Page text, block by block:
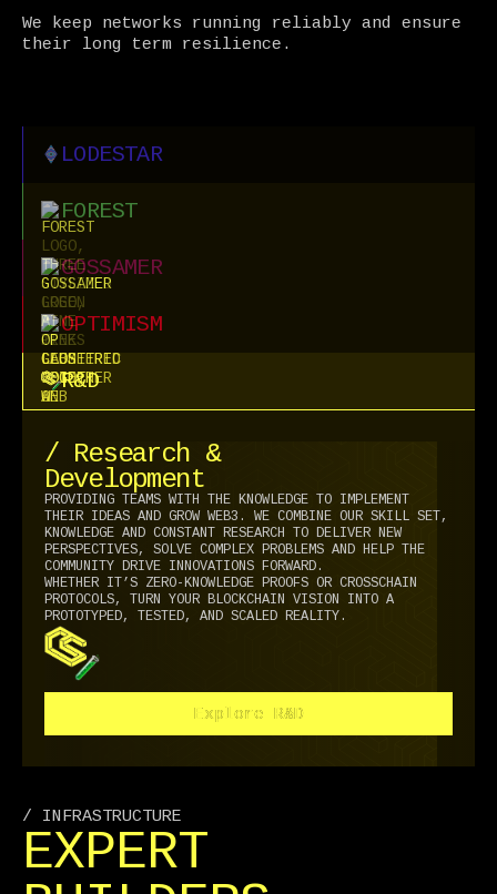
We keep networks running reliably and ensure
their long term resilience.
LODESTAR
FOREST
GOSSAMER
OPTIMISM
R&D
/ Research &
Development
PROVIDING TEAMS WITH THE KNOWLEDGE TO IMPLEMENT
THEIR IDEAS AND GROW WEB3. WE COMBINE OUR SKILL SET,
KNOWLEDGE AND CONSTANT RESEARCH TO DELIVER NEW
PERSPECTIVES, SOLVE COMPLEX PROBLEMS AND HELP THE
COMMUNITY DRIVE INNOVATIONS FORWARD.
WHETHER IT’S ZERO-KNOWLEDGE PROOFS OR CROSSCHAIN
PROTOCOLS, TURN YOUR BLOCKCHAIN VISION INTO A
PROTOTYPED, TESTED, AND SCALED REALITY.
Explore R&D
Explore R&D
/ INFRASTRUCTURE
EXPERT